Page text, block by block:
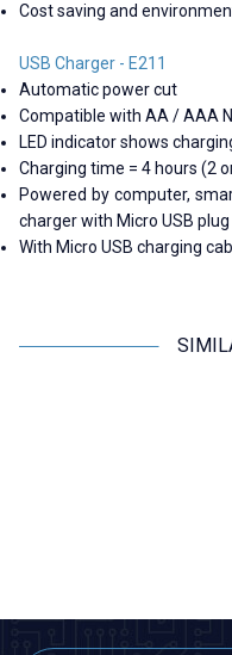
Cost saving and
USB Charger - E211
Automatic power cut
Compatible with AA / AAA
LED indicator shows
Charging time = 4 hours (2
Powered by computer,
charger with Micro USB plug
With Micro USB charging